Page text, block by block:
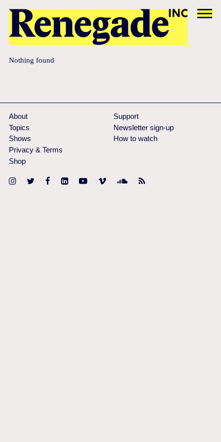
Nothing found
About
Topics
Shows
Support
Newsletter sign-up
How to watch
Privacy & Terms
Shop